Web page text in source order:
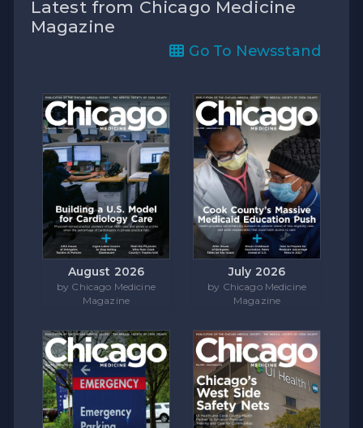
Latest from Chicago Medicine
Magazine
Go To Newsstand
August 2026
by Chicago Medicine
Magazine
July 2026
by Chicago Medicine
Magazine